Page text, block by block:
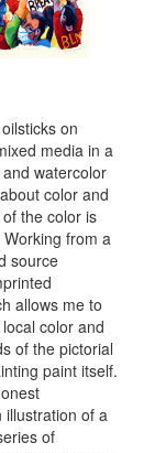
on
media in a
watercolor
color and
the color is
from a
source
allows me to
color and
of the pictorial
paint itself.
of a
of